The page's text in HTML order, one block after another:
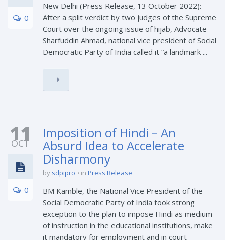
0
New Delhi (Press Release, 13 October 2022):
After a split verdict by two judges of the Supreme
Court over the ongoing issue of hijab, Advocate
Sharfuddin Ahmad, national vice president of Social
Democratic Party of India called it “a landmark ...
11
OCT
0
Imposition of Hindi – An
Absurd Idea to Accelerate
Disharmony
by sdpipro in Press Release
BM Kamble, the National Vice President of the
Social Democratic Party of India took strong
exception to the plan to impose Hindi as medium
of instruction in the educational institutions, make
it mandatory for employment and in court